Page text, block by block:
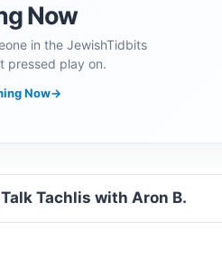
Now
in the JewishTidbits
pressed play on.
Now→
Tachlis with Aron B.